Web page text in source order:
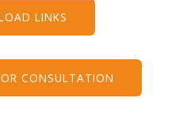
LINKS
CONSULTATION